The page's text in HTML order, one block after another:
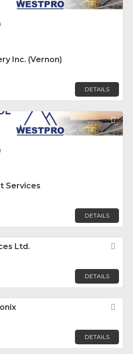
Inc. (Vernon)
DETAILS
Services
DETAILS
Ltd.
DETAILS
DETAILS